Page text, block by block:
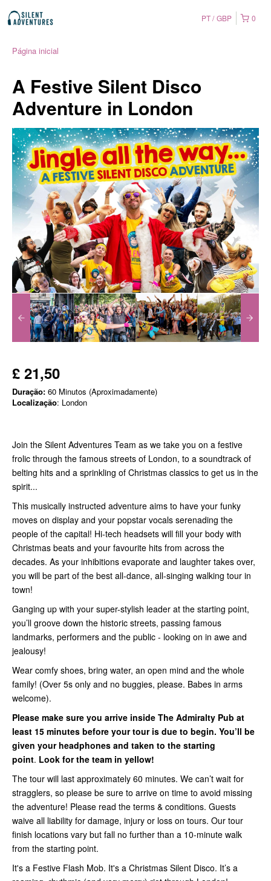
0
PT GBP
Página inicial
A Festive Silent Disco
Adventure in London
£ 21,50
Duração: 60 Minutos (Aproximadamente)
Localização: London
Join the Silent Adventures Team as we take you on a festive
frolic through the famous streets of London, to a soundtrack of
belting hits and a sprinkling of Christmas classics to get us in the
spirit...
This musically instructed adventure aims to have your funky
moves on display and your popstar vocals serenading the
people of the capital! Hi-tech headsets will fill your body with
Christmas beats and your favourite hits from across the
decades. As your inhibitions evaporate and laughter takes over,
you will be part of the best all-dance, all-singing walking tour in
town!
Ganging up with your super-stylish leader at the starting point,
you’ll groove down the historic streets, passing famous
landmarks, performers and the public - looking on in awe and
jealousy!
Wear comfy shoes, bring water, an open mind and the whole
family! (Over 5s only and no buggies, please. Babes in arms
welcome).
Please make sure you arrive inside The Admiralty Pub at
least 15 minutes before your tour is due to begin. You’ll be
given your headphones and taken to the starting
point. Look for the team in yellow!
The tour will last approximately 60 minutes. We can’t wait for
stragglers, so please be sure to arrive on time to avoid missing
the adventure! Please read the terms & conditions. Guests
waive all liability for damage, injury or loss on tours. Our tour
finish locations vary but fall no further than a 10-minute walk
from the starting point.
It's a Festive Flash Mob. It's a Christmas Silent Disco. It’s a